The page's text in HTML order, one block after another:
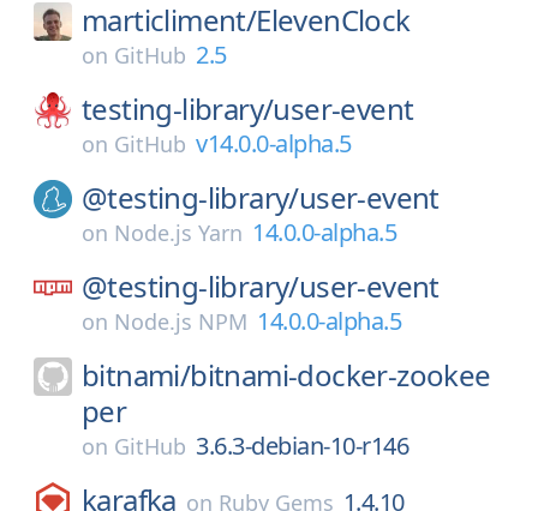
marticliment/ElevenClock
on GitHub 2.5
testing-library/user-event
on GitHub v14.0.0-alpha.5
@testing-library/user-event
on Node.js Yarn 14.0.0-alpha.5
@testing-library/user-event
on Node.js NPM 14.0.0-alpha.5
bitnami/bitnami-docker-zookee
per
on GitHub 3.6.3-debian-10-r146
karafka on Ruby Gems 1.4.10